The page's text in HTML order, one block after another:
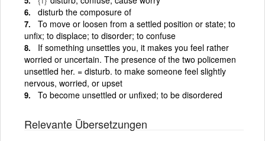
disturb the composure of
To move or loosen from a settled position or state; to
unfix; to displace; to disorder; to confuse
If something unsettles you, it makes you feel rather
worried or uncertain. The presence of the two policemen
unsettled her. = disturb. to make someone feel slightly
nervous, worried, or upset
To become unsettled or unfixed; to be disordered
Relevante Übersetzungen